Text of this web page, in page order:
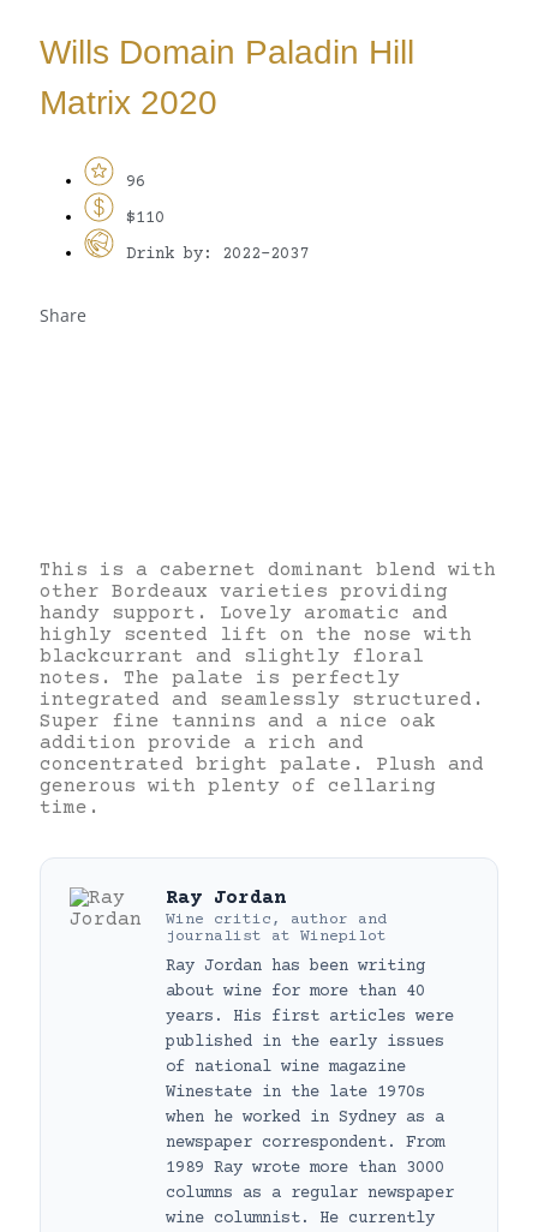
Wills Domain Paladin Hill
Matrix 2020
96
$110
Drink by: 2022-2037
Share
This is a cabernet dominant blend with
other Bordeaux varieties providing
handy support. Lovely aromatic and
highly scented lift on the nose with
blackcurrant and slightly floral
notes. The palate is perfectly
integrated and seamlessly structured.
Super fine tannins and a nice oak
addition provide a rich and
concentrated bright palate. Plush and
generous with plenty of cellaring
time.
Ray Jordan
Wine critic, author and
journalist at Winepilot
Ray Jordan has been writing
about wine for more than 40
years. His first articles were
published in the early issues
of national wine magazine
Winestate in the late 1970s
when he worked in Sydney as a
newspaper correspondent. From
1989 Ray wrote more than 3000
columns as a regular newspaper
wine columnist. He currently